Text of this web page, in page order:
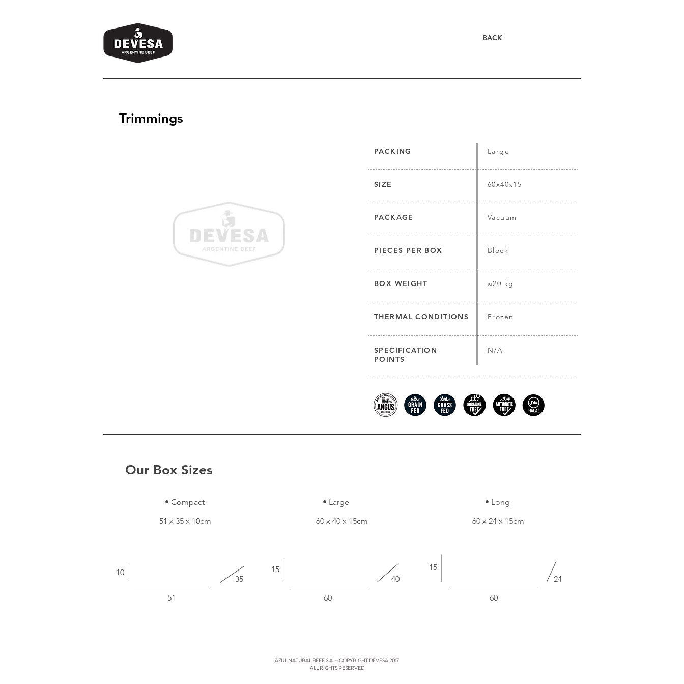
BACK
Trimmings
PACKING Large
SIZE 60x40x15
PACKAGE Vacuum
PIECES PER BOX Block
BOX WEIGHT ≈20 kg
THERMAL CONDITIONS Frozen
SPECIFICATION
POINTS
N/A
Our Box Sizes
• Compact
51 x 35 x 10cm
10
35
51
• Large
60 x 40 x 15cm
15
40
60
• Long
60 x 24 x 15cm
15
24
60
AZUL NATURAL BEEF S.A. – COPYRIGHT DEVESA 2017
ALL RIGHTS RESERVED